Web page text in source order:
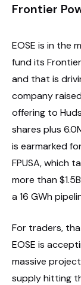
Frontier
EOSE is in the
fund its
and that is
company
offering to
shares plus
is earmarked
FPUSA, which
more than
a 16 GWh
For traders,
EOSE is
massive
supply hitting